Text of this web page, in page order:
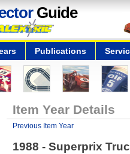
Guide
Publications
Item Year Details
Previous Item Year
1988 - Superprix